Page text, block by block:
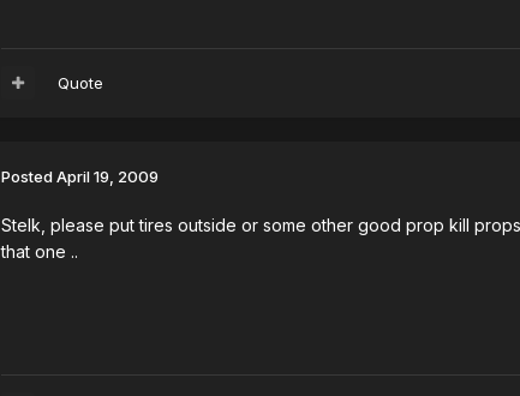
Quote
PostedApril 19, 2009
Stelk, please put tires outside or some other good prop kill
that one ..